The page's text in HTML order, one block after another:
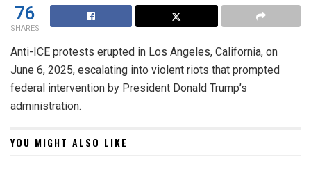
76
SHARES
Anti-ICE protests erupted in Los Angeles, California, on
June 6, 2025, escalating into violent riots that prompted
federal intervention by President Donald Trump’s
administration.
YOU MIGHT ALSO LIKE